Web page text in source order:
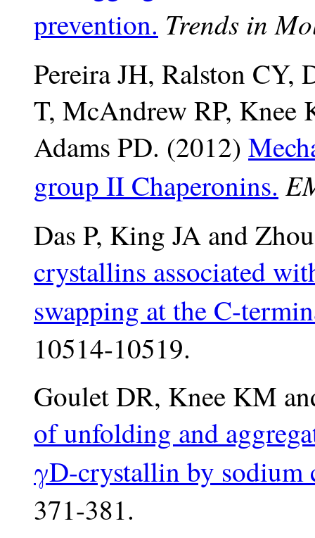
prevention. Trends in
Pereira JH, Ralston CY,
T, McAndrew RP, Knee
Adams PD. (2012)
group II Chaperonins.
Das P, King JA and
crystallins associated
swapping at the C-
10514-10519.
Goulet DR, Knee KM
of unfolding and
γD-crystallin by sodium
371-381.